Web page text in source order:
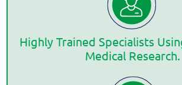
Highly Trained Specialists
Medical Research.